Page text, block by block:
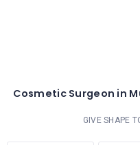
Cosmetic Surgeon in
GIVE SHAPE